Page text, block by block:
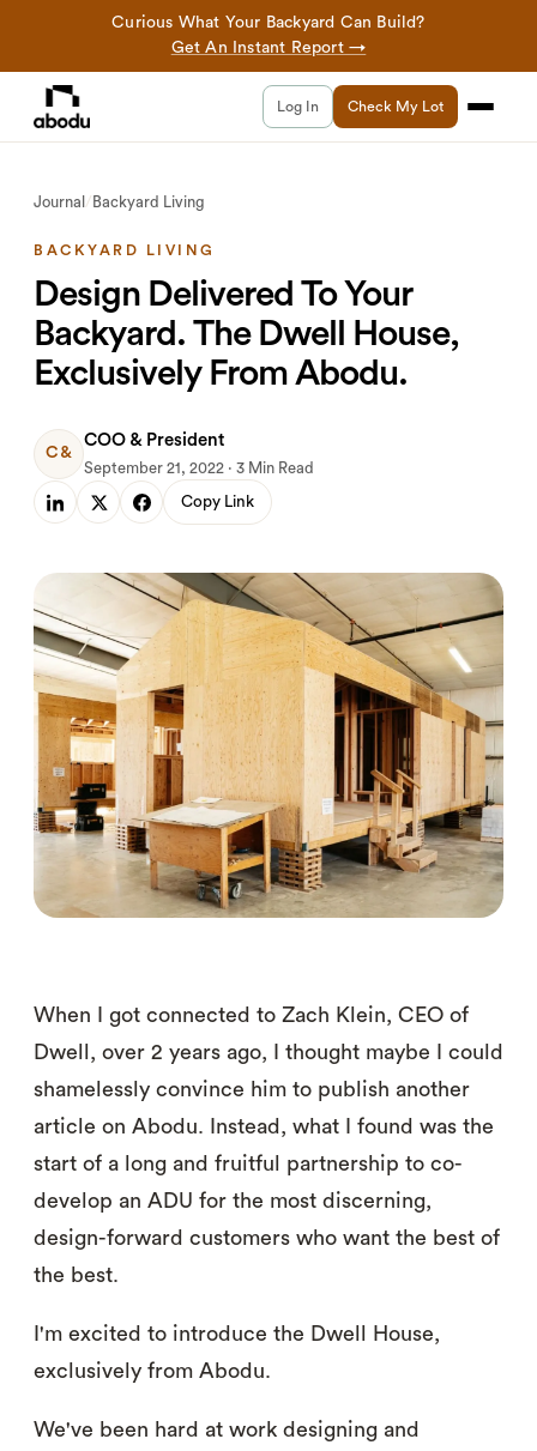
Curious What Your Backyard Can Build?
Get An Instant Report →
Log In Check My Lot
Journal / Backyard Living
BACKYARD LIVING
Design Delivered To Your
Backyard. The Dwell House,
Exclusively From Abodu.
C&
COO & President
September 21, 2022 · 3 Min Read
Copy Link
When I got connected to Zach Klein, CEO of
Dwell, over 2 years ago, I thought maybe I could
shamelessly convince him to publish another
article on Abodu. Instead, what I found was the
start of a long and fruitful partnership to co-
develop an ADU for the most discerning,
design-forward customers who want the best of
the best.
I'm excited to introduce the Dwell House,
exclusively from Abodu.
We've been hard at work designing and